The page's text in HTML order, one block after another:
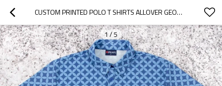
CUSTOM PRINTED POLO T SHIRTS ALLOVER GEOMETRIC GOLF TOP
1/5